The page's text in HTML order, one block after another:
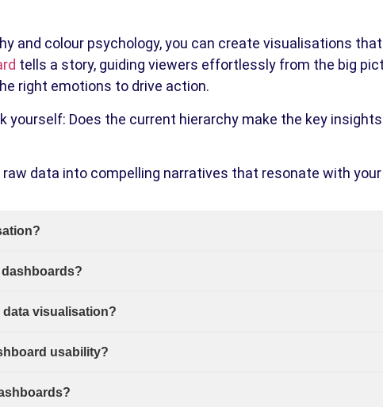
and colour psychology, you can create visualisations
tells a story, guiding viewers effortlessly from the big
right emotions to drive action.
yourself: Does the current hierarchy make the key
data into compelling narratives that resonate with
visualisation?
usability?